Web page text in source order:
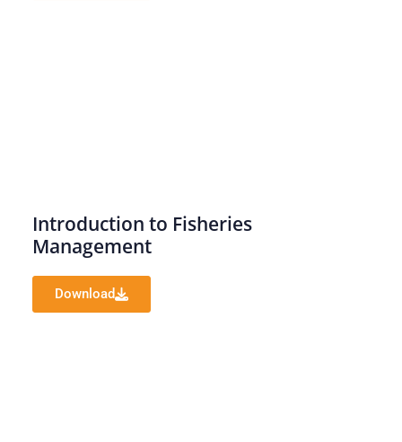
Introduction to Fisheries
Management
Download